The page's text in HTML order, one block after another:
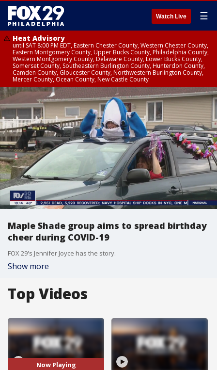
Watch Live ☰
Heat Advisory
until SAT 8:00 PM EDT, Eastern Chester County, Western Chester County,
Eastern Montgomery County, Upper Bucks County, Philadelphia County,
Western Montgomery County, Delaware County, Lower Bucks County,
Somerset County, Southeastern Burlington County, Hunterdon County,
Camden County, Gloucester County, Northwestern Burlington County,
Mercer County, Ocean County, New Castle County
Maple Shade group aims to spread birthday
cheer during COVID-19
FOX 29's Jennifer Joyce has the story.
Show more
Top Videos
Now Playing